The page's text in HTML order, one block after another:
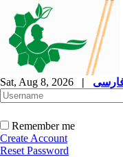
Sat, Aug 8, 2026 |
Remember me
Create Account
Reset Password